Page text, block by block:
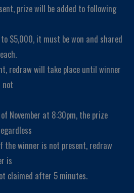
prize will be added to following
$5,000, it must be won and shared
redraw will take place until winner
November at 8:30pm, the prize
the winner is not present, redraw
is
claimed after 5 minutes.